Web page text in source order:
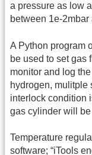
a pressure as low
between 1e-2mbar
A Python program
be used to set gas
monitor and log
hydrogen, mulitple
interlock condition
gas cylinder will
Temperature
software; “iTools